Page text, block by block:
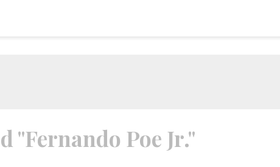
"Fernando Poe Jr."